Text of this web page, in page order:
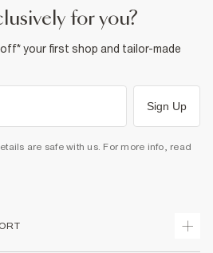
for you?
your first shop and tailor-made
Sign Up
are safe with us. For more info, read